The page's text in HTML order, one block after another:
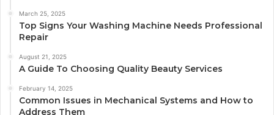
March 25, 2025
Top Signs Your Washing Machine Needs Professional
Repair
August 21, 2025
A Guide To Choosing Quality Beauty Services
February 14, 2025
Common Issues in Mechanical Systems and How to
Address Them